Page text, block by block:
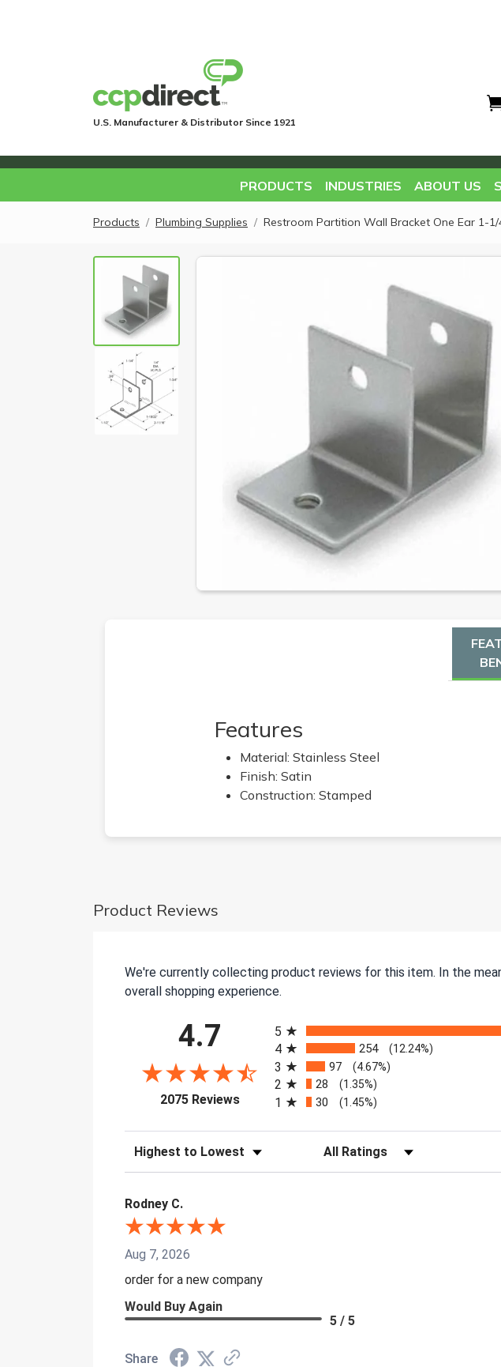
U.S. Manufacturer & Distributor Since 1921
PRODUCTS INDUSTRIES ABOUT US
Products Plumbing Supplies Restroom Partition Wall Bracket One Ear 1-1/
Features
Material: Stainless Steel
Finish: Satin
Construction: Stamped
Product Reviews
We're currently collecting product reviews for this item. In the
overall shopping experience.
4.7
2075 Reviews(opens in a new tab)
5
4 254 (12.24%)
3 97 (4.67%)
2 28 (1.35%)
1 30 (1.45%)
Sort Reviews Filter Reviews by Rating
Rodney C.
Aug 7, 2026
order for a new company
Would Buy Again
5 / 5
Share